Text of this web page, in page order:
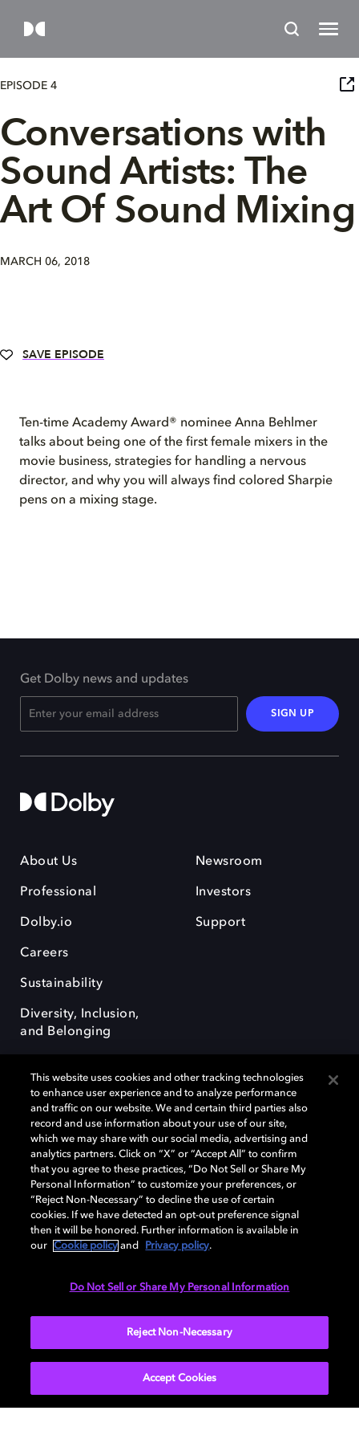
EPISODE 4
Conversations with
Sound Artists: The
Art Of Sound Mixing
MARCH 06, 2018
SAVE EPISODE
Ten-time Academy Award® nominee Anna Behlmer
talks about being one of the first female mixers in the
movie business, strategies for handling a nervous
director, and why you will always find colored Sharpie
pens on a mixing stage.
Get Dolby news and updates
SIGN UP
About Us
Professional
Dolby.io
Careers
Sustainability
Diversity, Inclusion,
and Belonging
Newsroom
Investors
Support
Dolby, the double-D symbol, Dolby Atmos, Dolby Vision, and Dolby
OptiView are trademarks or registered trademarks of Dolby
Laboratories Licensing Corporation or its affiliates. Other trademarks
remain the property of their respective owners. © 2026 Dolby
Laboratories, Inc. All rights reserved.
Cookie Manager Terms of use Governance
This website uses cookies and other tracking technologies
to enhance user experience and to analyze performance
and traffic on our website. We and certain third parties also
record and use information about your use of our site,
which we may share with our social media, advertising and
analytics partners. Click on “X” or “Accept All” to confirm
that you agree to these practices, “Do Not Sell or Share My
Personal Information” to customize your preferences, or
“Reject Non-Necessary” to decline the use of certain
cookies. If we have detected an opt-out preference signal
then it will be honored. Further information is available in
our
Cookie policy and Privacy policy.
Do Not Sell or Share My Personal Information
Reject Non-Necessary
Accept Cookies